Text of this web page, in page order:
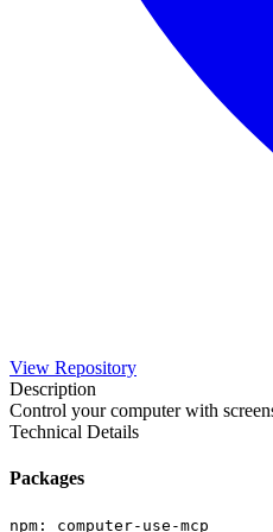
View Repository
Description
Control your computer with
Technical Details
Packages
npm : computer-use-mcp